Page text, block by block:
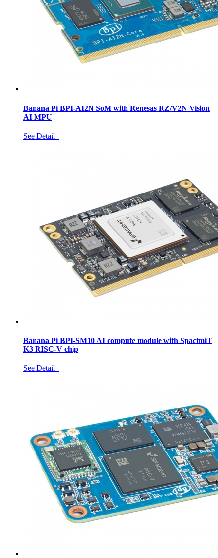
Banana Pi BPI-AI2N SoM with Renesas RZ/V2N Vision
AI MPU
See Detail+
Banana Pi BPI-SM10 AI compute module with SpactmiT
K3 RISC-V chip
See Detail+